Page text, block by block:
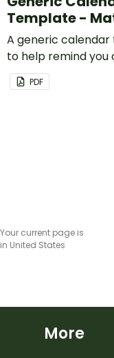
Template -
A generic
to help remind you
important dates
PDF
Your current page is
in United States
More